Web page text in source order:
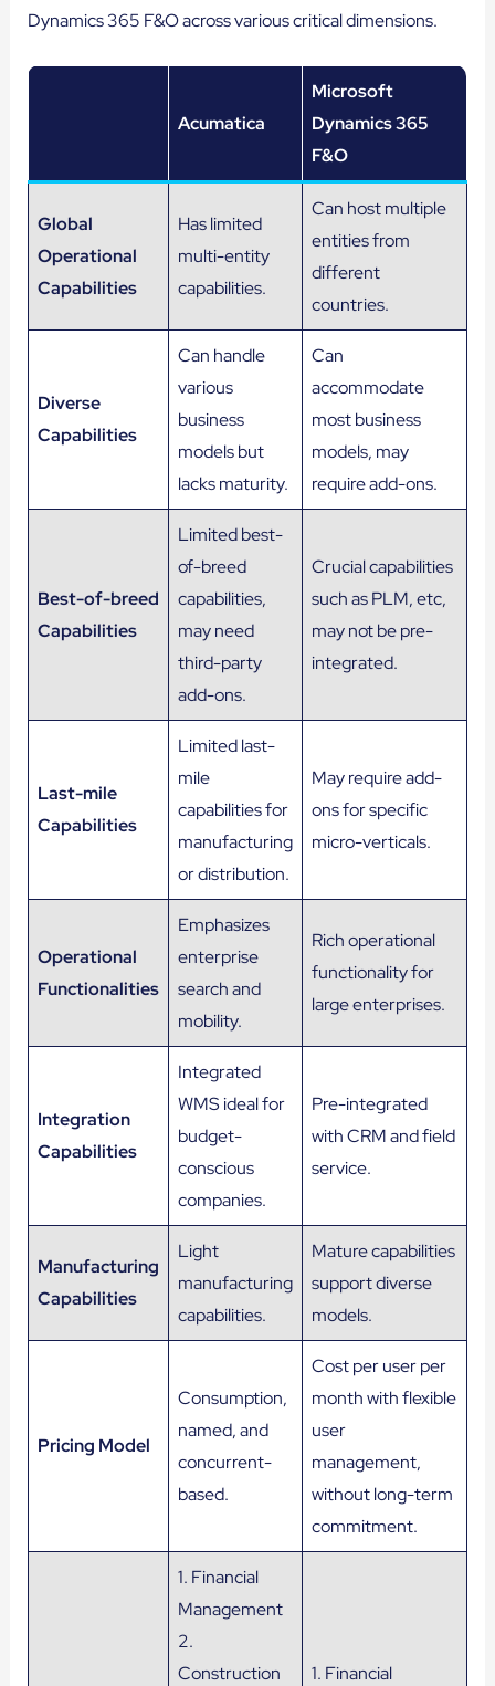
Dynamics 365 F&O across various critical dimensions.
Acumatica
Microsoft
Dynamics 365
F&O
Global
Operational
Capabilities
Has limited
multi-entity
capabilities.
Can host multiple
entities from
different
countries.
Diverse
Capabilities
Can handle
various
business
models but
lacks maturity.
Can
accommodate
most business
models, may
require add-ons.
Best-of-breed
Capabilities
Limited best-
of-breed
capabilities,
may need
third-party
add-ons.
Crucial capabilities
such as PLM, etc,
may not be pre-
integrated.
Last-mile
Capabilities
Limited last-
mile
capabilities for
manufacturing
or distribution.
May require add-
ons for specific
micro-verticals.
Operational
Functionalities
Emphasizes
enterprise
search and
mobility.
Rich operational
functionality for
large enterprises.
Integration
Capabilities
Integrated
WMS ideal for
budget-
conscious
companies.
Pre-integrated
with CRM and field
service.
Manufacturing
Capabilities
Light
manufacturing
capabilities.
Mature capabilities
support diverse
models.
Pricing Model
Consumption,
named, and
concurrent-
based.
Cost per user per
month with flexible
user
management,
without long-term
commitment.
1. Financial
Management
2.
Construction
1. Financial